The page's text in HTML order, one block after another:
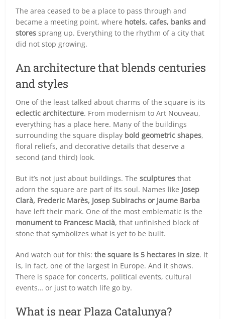
The area ceased to be a place to pass through and
became a meeting point, where hotels, cafes, banks and
stores sprang up. Everything to the rhythm of a city that
did not stop growing.
An architecture that blends centuries
and styles
One of the least talked about charms of the square is its
eclectic architecture. From modernism to Art Nouveau,
everything has a place here. Many of the buildings
surrounding the square display bold geometric shapes,
floral reliefs, and decorative details that deserve a
second (and third) look.
But it’s not just about buildings. Thesculptures that
adorn the square are part of its soul. Names like Josep
Clarà, Frederic Marès, Josep Subirachs or Jaume Barba
have left their mark. One of the most emblematic is the
monument to Francesc Macià, that unfinished block of
stone that symbolizes what is yet to be built.
And watch out for this:the square is 5 hectares in size. It
is, in fact, one of the largest in Europe. And it shows.
There is space for concerts, political events, cultural
events… or just to watch life go by.
What is near Plaza Catalunya?